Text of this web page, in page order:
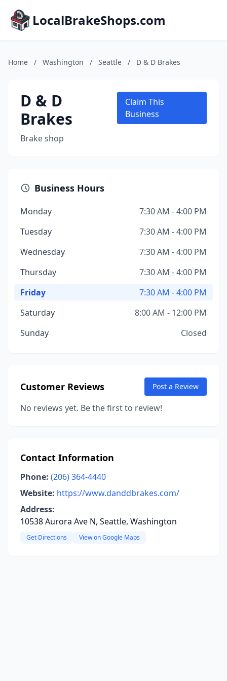
LocalBrakeShops.com
Home / Washington / Seattle / D & D Brakes
D & D
Brakes
Brake shop
Claim This
Business
Business Hours
Monday
7:30 AM - 4:00 PM
Tuesday
7:30 AM - 4:00 PM
Wednesday
7:30 AM - 4:00 PM
Thursday
7:30 AM - 4:00 PM
Friday
7:30 AM - 4:00 PM
Saturday
8:00 AM - 12:00 PM
Sunday
Closed
Customer Reviews Post a Review
No reviews yet. Be the first to review!
Contact Information
Phone: (206) 364-4440
Website: https://www.danddbrakes.com/
Address:
10538 Aurora Ave N, Seattle, Washington
Get Directions View on Google Maps